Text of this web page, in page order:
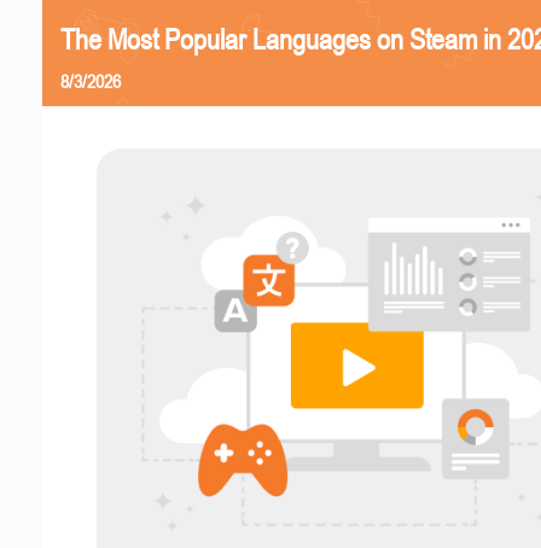
The Most Popular Languages on Steam in
8/3/2026